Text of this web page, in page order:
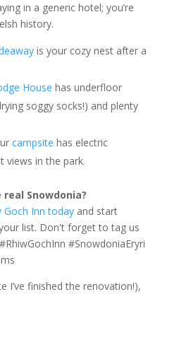
in a generic hotel; you’re
history.
is your cozy nest after a
House has underfloor
soggy socks!) and plenty
campsite has electric
views in the park.
Snowdonia?
Goch Inn todayand start
list. Don't forget to tag us
#SnowdoniaEryri
I’ve finished the renovation!),